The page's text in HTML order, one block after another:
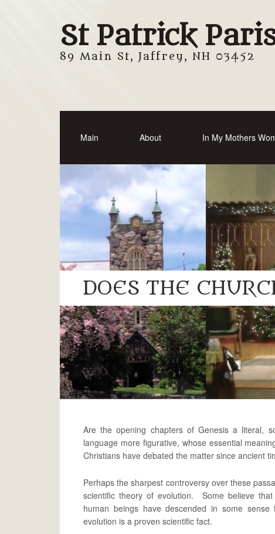
St Patrick
89 Main St, Jaffrey, NH 03452
Main About In My Mothers
DOES THE
Are the opening chapters of Genesis a literal,
language more figurative, whose essential
Christians have debated the matter since ancient
Perhaps the sharpest controversy over these
scientific theory of evolution. Some believe
human beings have descended in some
evolution is a proven scientific fact.